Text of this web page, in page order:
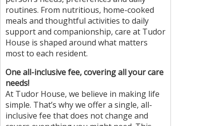
routines. From nutritious, home-cooked
meals and thoughtful activities to daily
support and companionship, care at Tudor
House is shaped around what matters
most to each resident.
One all-inclusive fee, covering all your care
needs!
At Tudor House, we believe in making life
simple. That’s why we offer a single, all-
inclusive fee that does not change and